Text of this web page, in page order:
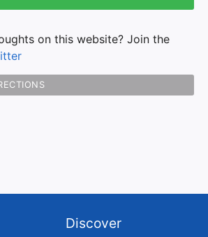
on this website? Join the
Discover